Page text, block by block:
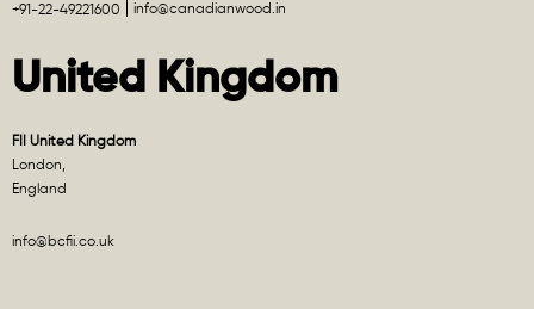
+91-22-49221600 info@canadianwood.in
United Kingdom
FII United Kingdom
London,
England
info@bcfii.co.uk